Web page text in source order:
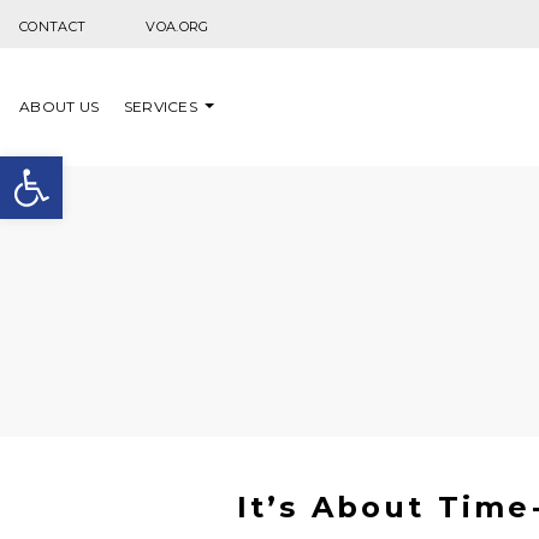
Open toolbar
CONTACT VOA.ORG
ABOUT US SERVICES
It’s About